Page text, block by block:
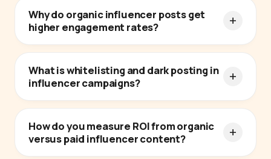
Why do organic influencer posts get
higher engagement rates?
What is whitelisting and dark posting in
influencer campaigns?
How do you measure ROI from organic
versus paid influencer content?